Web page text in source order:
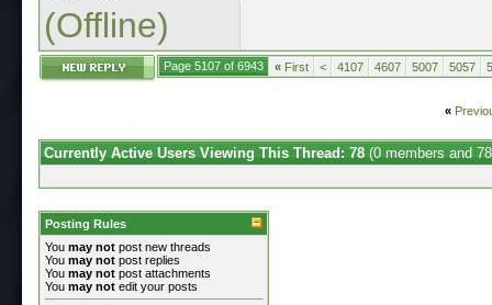
(Offline)
Page 5107 of 6943 « First < 4107 4607 5007 5057
«
Currently Active Users Viewing This Thread: 78 (0 members and
Posting Rules
You may not post new threads
You may not post replies
You may not post attachments
You may not edit your posts